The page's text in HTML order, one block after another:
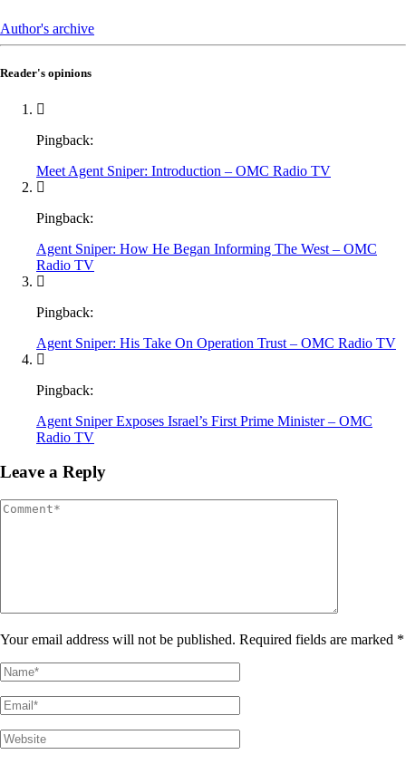
Author's archive
Reader's opinions
Pingback:
Meet Agent Sniper: Introduction – OMC Radio TV
Pingback:
Agent Sniper: How He Began Informing The West – OMC
Radio TV
Pingback:
Agent Sniper: His Take On Operation Trust – OMC Radio TV
Pingback:
Agent Sniper Exposes Israel’s First Prime Minister – OMC
Radio TV
Leave a Reply
Your email address will not be published. Required fields are marked *